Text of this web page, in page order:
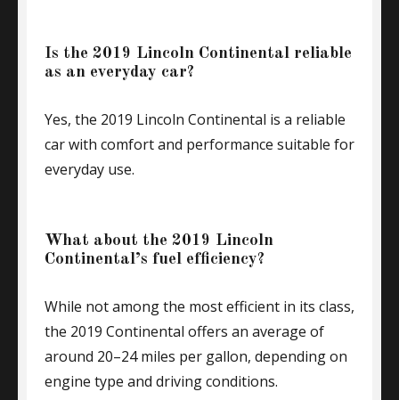
Is the 2019 Lincoln Continental reliable
as an everyday car?
Yes, the 2019 Lincoln Continental is a reliable
car with comfort and performance suitable for
everyday use.
What about the 2019 Lincoln
Continental’s fuel efficiency?
While not among the most efficient in its class,
the 2019 Continental offers an average of
around 20–24 miles per gallon, depending on
engine type and driving conditions.